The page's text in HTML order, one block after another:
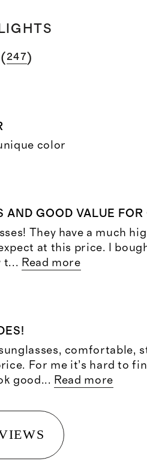
(247)
color
AND GOOD VALUE
They have a much
at this price. I
t... Read more
comfortable,
For me it’s hard to
good ... Read more